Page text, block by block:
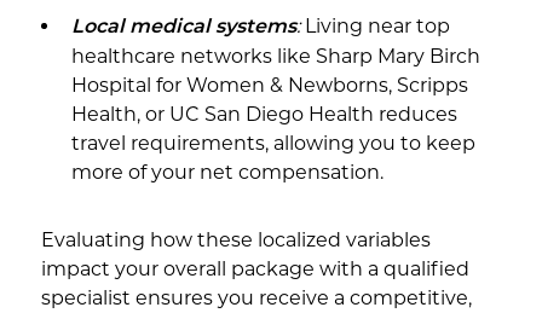
Local medical systems:Living near top
healthcare networks like Sharp Mary Birch
Hospital for Women & Newborns, Scripps
Health, or UC San Diego Health reduces
travel requirements, allowing you to keep
more of your net compensation.
Evaluating how these localized variables
impact your overall package with a qualified
specialist ensures you receive a competitive,